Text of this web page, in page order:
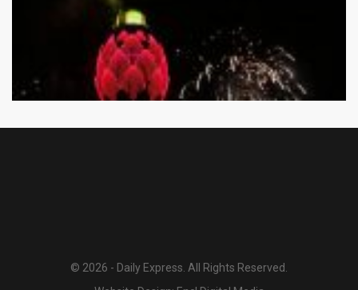
© 2026 - Daily Express. All Rights Reserved.